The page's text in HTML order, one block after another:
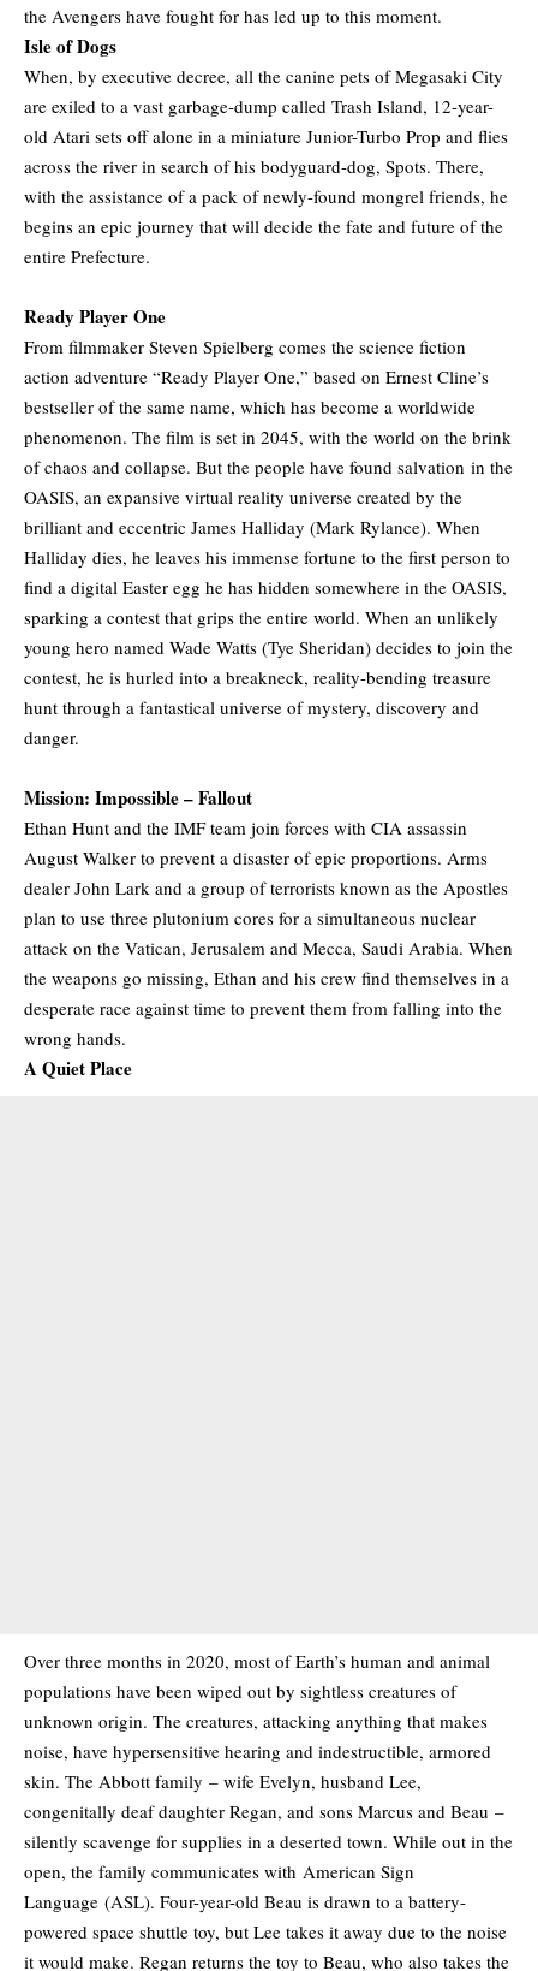
the Avengers have fought for has led up to this moment.
Isle of Dogs
When, by executive decree, all the canine pets of Megasaki City
are exiled to a vast garbage-dump called Trash Island, 12-year-
old Atari sets off alone in a miniature Junior-Turbo Prop and flies
across the river in search of his bodyguard-dog, Spots. There,
with the assistance of a pack of newly-found mongrel friends, he
begins an epic journey that will decide the fate and future of the
entire Prefecture.
Ready Player One
From filmmaker Steven Spielberg comes the science fiction
action adventure “Ready Player One,” based on Ernest Cline’s
bestseller of the same name, which has become a worldwide
phenomenon. The film is set in 2045, with the world on the brink
of chaos and collapse. But the people have found salvation in the
OASIS, an expansive virtual reality universe created by the
brilliant and eccentric James Halliday (Mark Rylance). When
Halliday dies, he leaves his immense fortune to the first person to
find a digital Easter egg he has hidden somewhere in the OASIS,
sparking a contest that grips the entire world. When an unlikely
young hero named Wade Watts (Tye Sheridan) decides to join the
contest, he is hurled into a breakneck, reality-bending treasure
hunt through a fantastical universe of mystery, discovery and
danger.
Mission: Impossible – Fallout
Ethan Hunt and the IMF team join forces with CIA assassin
August Walker to prevent a disaster of epic proportions. Arms
dealer John Lark and a group of terrorists known as the Apostles
plan to use three plutonium cores for a simultaneous nuclear
attack on the Vatican, Jerusalem and Mecca, Saudi Arabia. When
the weapons go missing, Ethan and his crew find themselves in a
desperate race against time to prevent them from falling into the
wrong hands.
A Quiet Place
Over three months in 2020, most of Earth’s human and animal
populations have been wiped out by sightless creatures of
unknown origin. The creatures, attacking anything that makes
noise, have hypersensitive hearing and indestructible, armored
skin. The Abbott family – wife Evelyn, husband Lee,
congenitally deaf daughter Regan, and sons Marcus and Beau –
silently scavenge for supplies in a deserted town. While out in the
open, the family communicates with American Sign
Language (ASL). Four-year-old Beau is drawn to a battery-
powered space shuttle toy, but Lee takes it away due to the noise
it would make. Regan returns the toy to Beau, who also takes the